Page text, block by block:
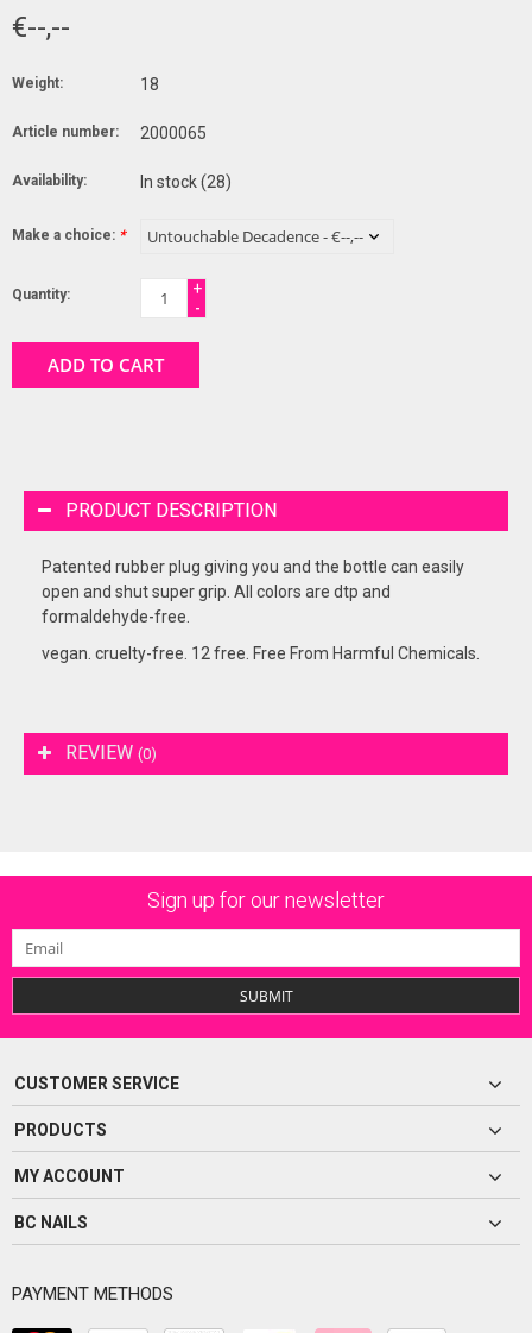
€--,--
Weight: 18
Article number: 2000065
Availability: In stock(28)
Make a choice: *
Quantity:
+
-
ADD TO CART
PRODUCT DESCRIPTION
Patented rubber plug giving you and the bottle can easily
open and shut super grip. All colors are dtp and
formaldehyde-free.
vegan. cruelty-free. 12 free. Free From Harmful Chemicals.
REVIEW (0)
Sign up for our newsletter
SUBMIT
CUSTOMER SERVICE
PRODUCTS
MY ACCOUNT
BC NAILS
PAYMENT METHODS